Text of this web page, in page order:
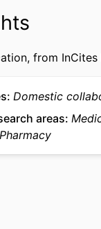
from
Domestic
areas